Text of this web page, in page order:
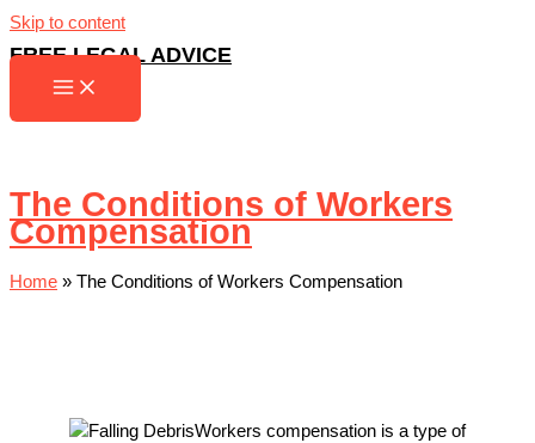
Skip to content
FREE LEGAL ADVICE
The Conditions of Workers
Compensation
Home » The Conditions of Workers Compensation
Workers compensation is a type of